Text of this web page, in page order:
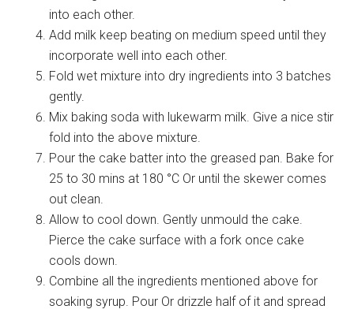
into each other.
Add milk keep beating on medium speed until they
incorporate well into each other.
Fold wet mixture into dry ingredients into 3 batches
gently.
Mix baking soda with lukewarm milk. Give a nice stir
fold into the above mixture.
Pour the cake batter into the greased pan. Bake for
25 to 30 mins at 180 °C Or until the skewer comes
out clean.
Allow to cool down. Gently unmould the cake.
Pierce the cake surface with a fork once cake
cools down.
Combine all the ingredients mentioned above for
soaking syrup. Pour Or drizzle half of it and spread